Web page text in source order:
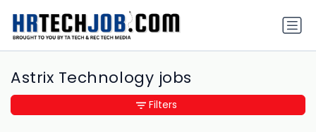
Astrix Technology jobs
Filters